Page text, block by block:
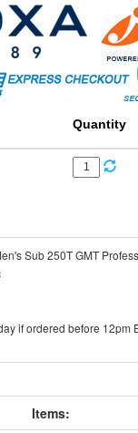
Quantity
Sub 250T GMT
if ordered before 12pm
Items: